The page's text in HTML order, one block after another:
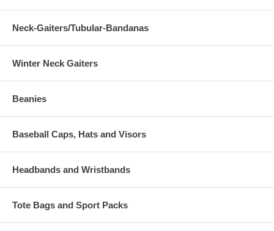
Neck-Gaiters/Tubular-Bandanas
Winter Neck Gaiters
Beanies
Baseball Caps, Hats and Visors
Headbands and Wristbands
Tote Bags and Sport Packs